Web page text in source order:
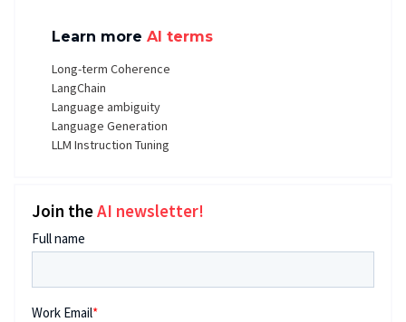
Learn more AI terms
Long-term Coherence
LangChain
Language ambiguity
Language Generation
LLM Instruction Tuning
Join theAI newsletter!